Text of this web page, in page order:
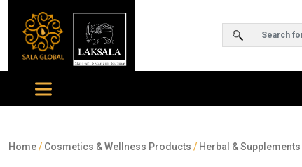
Home/ Cosmetics & Wellness Products / Herbal & Supplements